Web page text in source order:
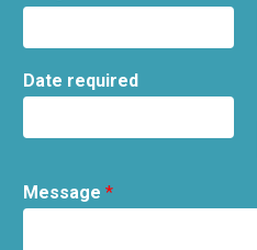
Date required
Message *